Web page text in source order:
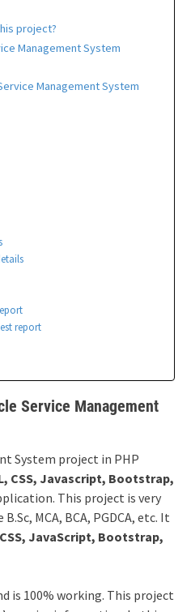
project?
Management System
Management System
report
Service Management
System project in PHP
CSS, Javascript, Bootstrap,
This project is very
MCA, BCA, PGDCA, etc. It
JavaScript, Bootstrap,
is 100% working. This project